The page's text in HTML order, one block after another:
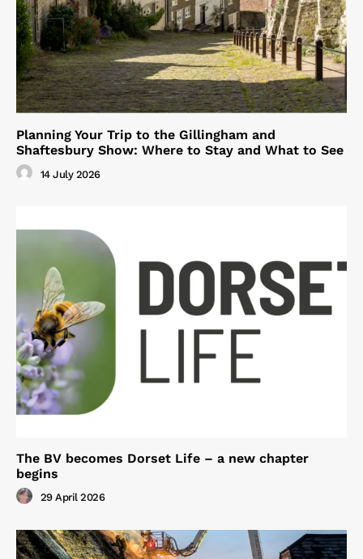
Planning Your Trip to the Gillingham and
Shaftesbury Show: Where to Stay and What to See
14 July 2026
The BV becomes Dorset Life – a new chapter
begins
29 April 2026